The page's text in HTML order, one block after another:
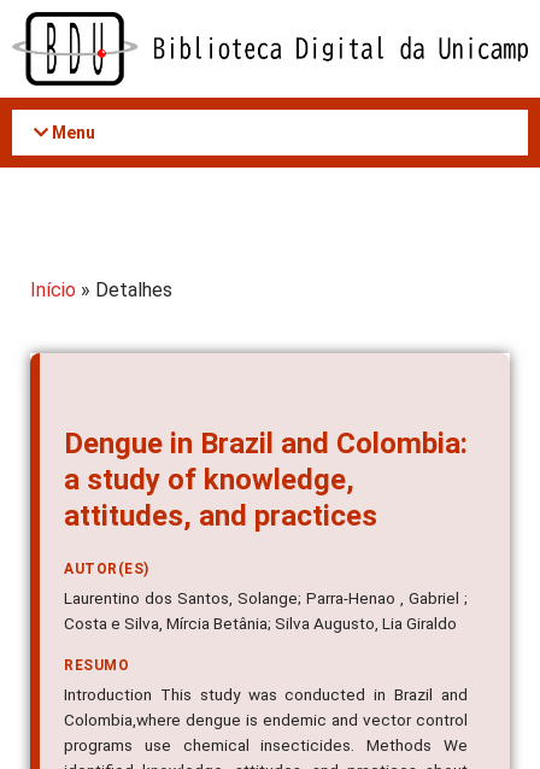
Acessar
conteúdo
Menu
Início » Detalhes
Dengue in Brazil and Colombia:
a study of knowledge,
AUTOR(ES)
Laurentino dos Santos, Solange; Parra-Henao , Gabriel ;
RESUMO
Introduction This study was conducted in Brazil and
Colombia,where dengue is endemic and vector control